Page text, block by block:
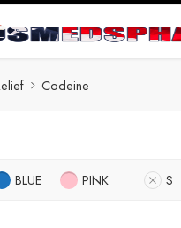
Codeine
BLUE PINK S